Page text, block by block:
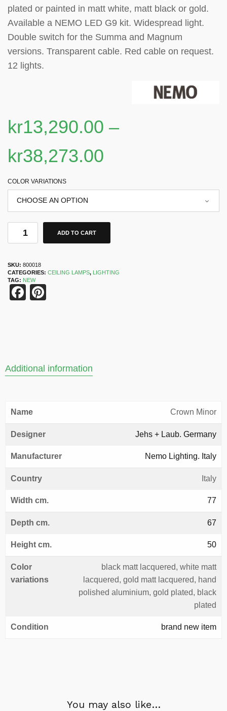
plated or painted in matt white, matt black or gold.
Available a NEMO LED G9 kit. Widespread light.
Double switch for the Summa and Magnum
versions. Transparent cable. Red cable on request.
12 lights.
kr13,290.00 –
kr38,273.00
COLOR VARIATIONS
ADD TO CART
SKU: 800018
CATEGORIES: CEILING LAMPS, LIGHTING
TAG: NEW
Facebook
Additional information
Name Crown Minor
Designer Jehs + Laub. Germany
Manufacturer Nemo Lighting. Italy
Country Italy
Width cm. 77
Depth cm. 67
Height cm. 50
Color
variations
black matt lacquered, white matt
lacquered, gold matt lacquered, hand
polished aluminium, gold plated, black
plated
Condition brand new item
You may also like…